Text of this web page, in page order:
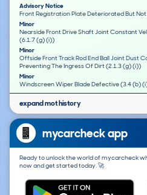
Advisory Notice
Front Registration Plate Deteriorated But Not
Minor
Nearside Front Drive Shaft Joint Constant
(6.1.7 (g) (i))
Minor
Offside Front Track Rod End Ball Joint Dust
Preventing The Ingress Of Dirt (2.1.3 (g) (i))
Minor
Windscreen Wiper Blade Defective (3.4 (b)
expand mot history
mycarcheck app
Ready to unlock the world of mycarcheck
now and get started today. 🚀